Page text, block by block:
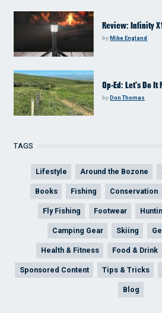
Review: Infinity
byMike England
Op-Ed: Let’s Do It
byDon Thomas
TAGS
Lifestyle Around the Bozone
Books Fishing Conservation
Fly Fishing Footwear
Camping Gear Skiing
Health & Fitness Food & Drink
Sponsored Content Tips & Tricks
Blog